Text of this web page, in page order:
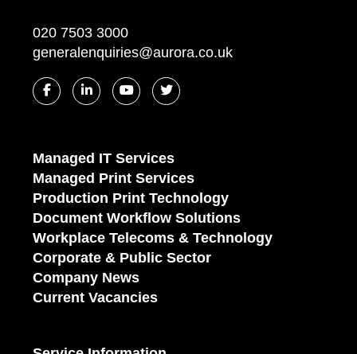
020 7503 3000
generalenquiries@aurora.co.uk
Managed IT Services
Managed Print Services
Production Print Technology
Document Workflow Solutions
Workplace Telecoms & Technology
Corporate & Public Sector
Company News
Current Vacancies